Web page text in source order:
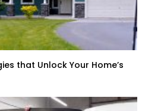
that Unlock Your Home’s